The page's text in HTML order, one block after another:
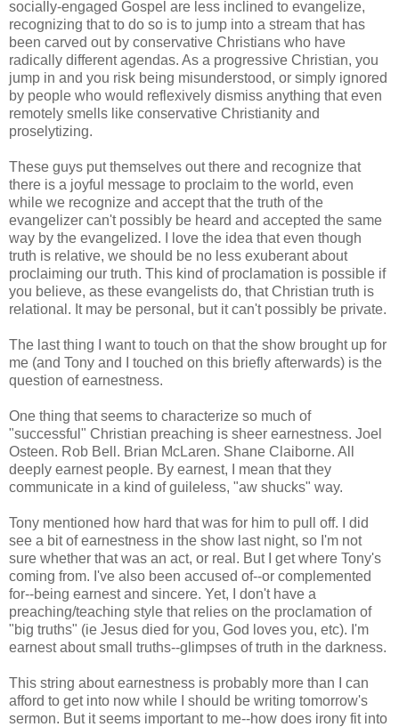
socially-engaged Gospel are less inclined to evangelize,
recognizing that to do so is to jump into a stream that has
been carved out by conservative Christians who have
radically different agendas. As a progressive Christian, you
jump in and you risk being misunderstood, or simply ignored
by people who would reflexively dismiss anything that even
remotely smells like conservative Christianity and
proselytizing.
These guys put themselves out there and recognize that
there is a joyful message to proclaim to the world, even
while we recognize and accept that the truth of the
evangelizer can't possibly be heard and accepted the same
way by the evangelized. I love the idea that even though
truth is relative, we should be no less exuberant about
proclaiming our truth. This kind of proclamation is possible if
you believe, as these evangelists do, that Christian truth is
relational. It may be personal, but it can't possibly be private.
The last thing I want to touch on that the show brought up for
me (and Tony and I touched on this briefly afterwards) is the
question of earnestness.
One thing that seems to characterize so much of
"successful" Christian preaching is sheer earnestness. Joel
Osteen. Rob Bell. Brian McLaren. Shane Claiborne. All
deeply earnest people. By earnest, I mean that they
communicate in a kind of guileless, "aw shucks" way.
Tony mentioned how hard that was for him to pull off. I did
see a bit of earnestness in the show last night, so I'm not
sure whether that was an act, or real. But I get where Tony's
coming from. I've also been accused of--or complemented
for--being earnest and sincere. Yet, I don't have a
preaching/teaching style that relies on the proclamation of
"big truths" (ie Jesus died for you, God loves you, etc). I'm
earnest about small truths--glimpses of truth in the darkness.
This string about earnestness is probably more than I can
afford to get into now while I should be writing tomorrow's
sermon. But it seems important to me--how does irony fit into